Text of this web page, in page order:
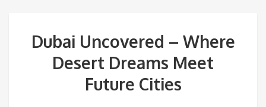
Dubai Uncovered – Where
Desert Dreams Meet
Future Cities